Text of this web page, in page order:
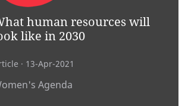
human resources will
like in 2030
· 13-Apr-2021
Agenda